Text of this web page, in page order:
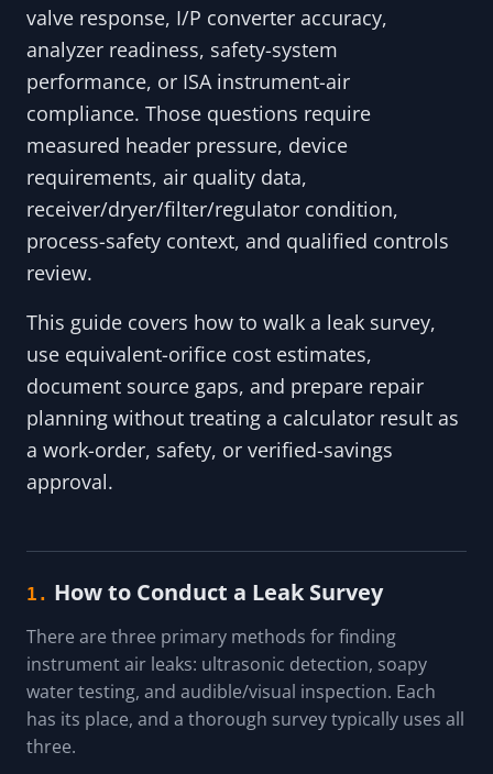
valve response, I/P converter accuracy,
analyzer readiness, safety-system
performance, or ISA instrument-air
compliance. Those questions require
measured header pressure, device
requirements, air quality data,
receiver/dryer/filter/regulator condition,
process-safety context, and qualified controls
review.
This guide covers how to walk a leak survey,
use equivalent-orifice cost estimates,
document source gaps, and prepare repair
planning without treating a calculator result as
a work-order, safety, or verified-savings
approval.
1. How to Conduct a Leak Survey
There are three primary methods for finding
instrument air leaks: ultrasonic detection, soapy
water testing, and audible/visual inspection. Each
has its place, and a thorough survey typically uses all
three.